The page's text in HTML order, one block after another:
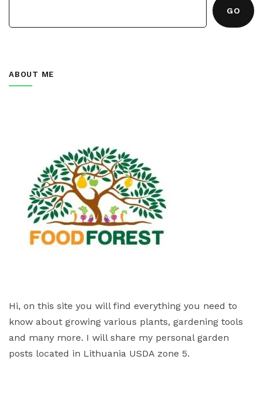
GO
ABOUT ME
Hi, on this site you will find everything you need to
know about growing various plants, gardening tools
and many more. I will share my personal garden
posts located in Lithuania USDA zone 5.